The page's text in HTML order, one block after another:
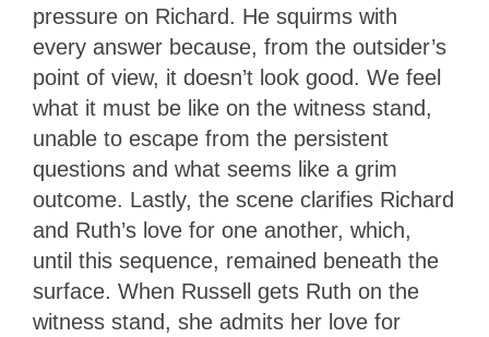
pressure on Richard. He squirms with
every answer because, from the outsider’s
point of view, it doesn’t look good. We feel
what it must be like on the witness stand,
unable to escape from the persistent
questions and what seems like a grim
outcome. Lastly, the scene clarifies Richard
and Ruth’s love for one another, which,
until this sequence, remained beneath the
surface. When Russell gets Ruth on the
witness stand, she admits her love for